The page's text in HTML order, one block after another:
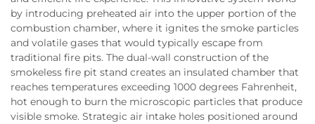
by introducing preheated air into the upper portion of the
combustion chamber, where it ignites the smoke particles
and volatile gases that would typically escape from
traditional fire pits. The dual-wall construction of the
smokeless fire pit stand creates an insulated chamber that
reaches temperatures exceeding 1000 degrees Fahrenheit,
hot enough to burn the microscopic particles that produce
visible smoke. Strategic air intake holes positioned around